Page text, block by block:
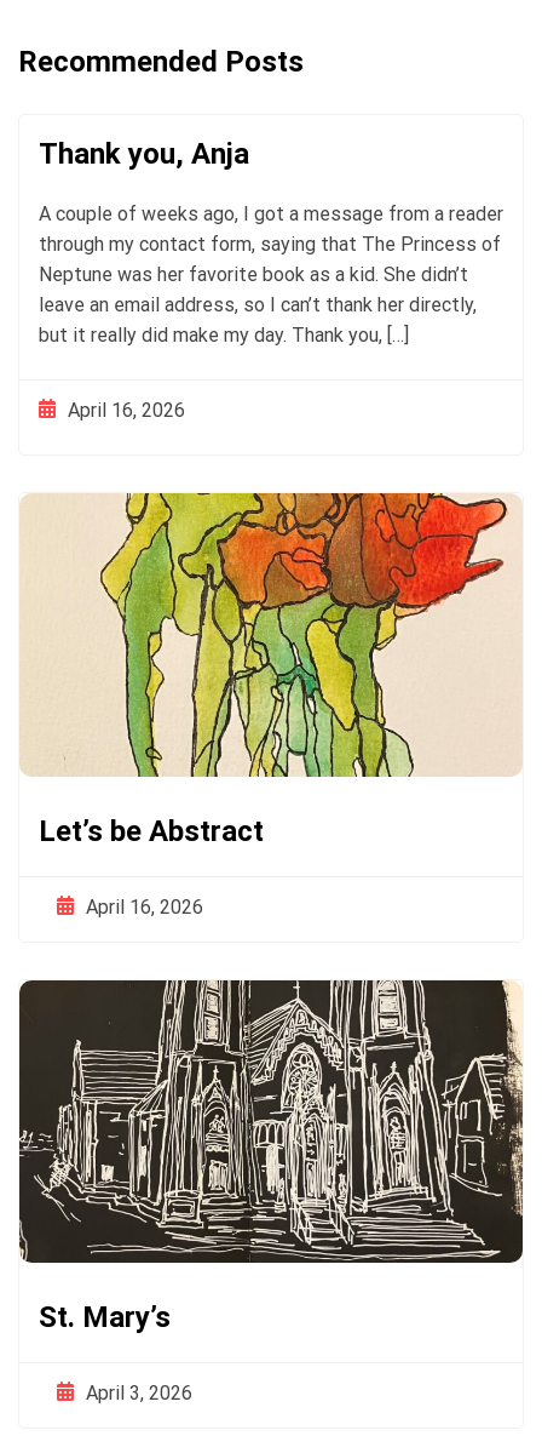
Recommended Posts
Thank you, Anja
A couple of weeks ago, I got a message from a reader
through my contact form, saying that The Princess of
Neptune was her favorite book as a kid. She didn’t
leave an email address, so I can’t thank her directly,
but it really did make my day. Thank you, […]
April 16, 2026
Let’s be Abstract
April 16, 2026
St. Mary’s
April 3, 2026